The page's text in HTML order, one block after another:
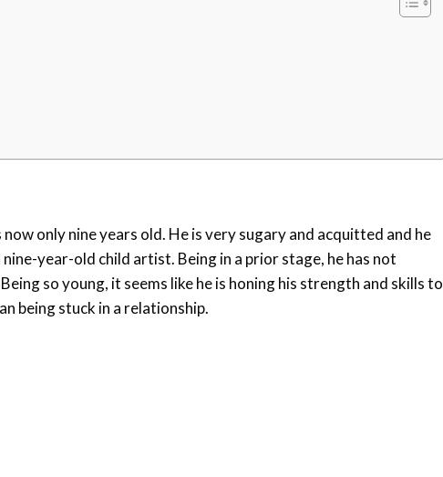
only nine years old. He is very sugary and acquitted and he
year-old child artist. Being in a prior stage, he has not
so young, it seems like he is honing his strength and skills to
being stuck in a relationship.